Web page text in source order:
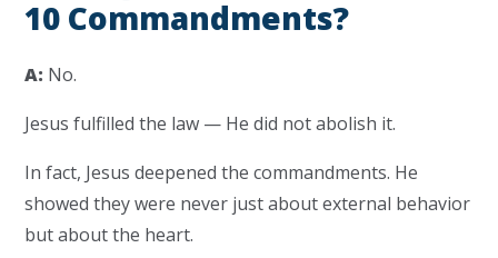
10 Commandments?
A: No.
Jesus fulfilled the law — He did not abolish it.
In fact, Jesus deepened the commandments. He
showed they were never just about external behavior
but about the heart.